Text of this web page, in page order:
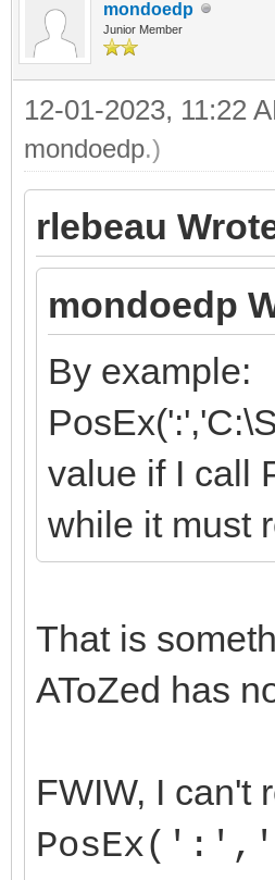
mondoedp
Junior Member
12-01-2023, 11:22
mondoedp.)
rlebeau
mondoedp
By example:
value if I call
while it must
That is
AToZed has
FWIW, I can't